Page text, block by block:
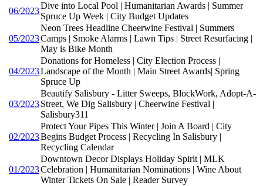
06/2023
Dive into Local Pool | Humanitarian Awards | Summer
Spruce Up Week | City Budget Updates
05/2023
Neon Trees Headline Cheerwine Festival | Summers
Camps | Smoke Alarms | Lawn Tips | Street Resurfacing |
May is Bike Month
04/2023
Donations for Homeless | City Election Process |
Landscape of the Month | Main Street Awards| Spring
Spruce Up
03/2023
Beautify Salisbury - Litter Sweeps, BlockWork, Adopt-A-
Street, We Dig Salisbury | Cheerwine Festival |
Salisbury311
02/2023
Protect Your Pipes This Winter | Join A Board | City
Begins Budget Process | Recycling In Salisbury |
Recycling Calendar
01/2023
Downtown Decor Displays Holiday Spirit | MLK
Celebration | Humanitarian Nominations | Wine About
Winter Tickets On Sale | Reader Survey